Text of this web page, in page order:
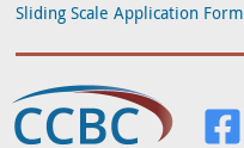
Sliding Scale Application Form